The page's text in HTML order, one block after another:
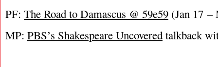
PF: The Road to Damascus @ 59e59 (Jan 17 –
MP: PBS’s Shakespeare Uncoveredtalkback